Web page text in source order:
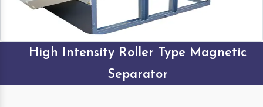
High Intensity Roller Type Magnetic
Separator